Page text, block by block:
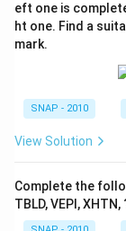
at all.
counting
Rotator as the
Hence, the
eft one is
ht one. Find a
mark.
SNAP - 2010
View Solution
Complete the
TBLD, VEPI, XHTN,